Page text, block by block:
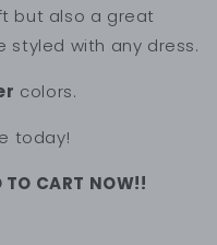
but also a great
styled with any dress.
colors.
today!
TO CART NOW!!